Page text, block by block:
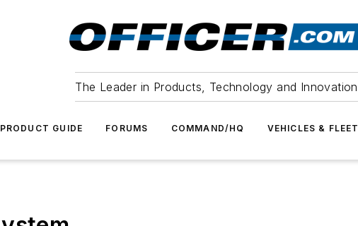
The Leader in Products, Technology and Innovation
PRODUCT GUIDE FORUMS COMMAND/HQ VEHICLES & FLEET